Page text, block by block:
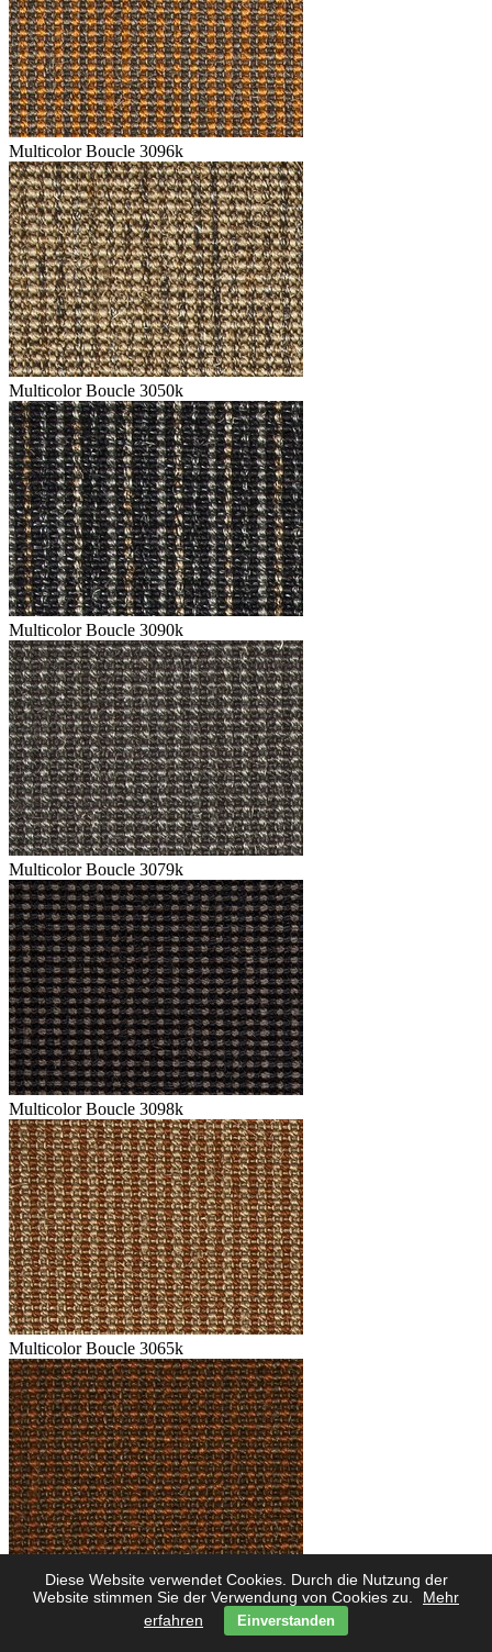
Diese Website verwendet Cookies. Durch die Nutzung der
Website stimmen Sie der Verwendung von Cookies zu.
Mehr
erfahren
Einverstanden
Multicolor Boucle 3096k
Multicolor Boucle 3050k
Multicolor Boucle 3090k
Multicolor Boucle 3079k
Multicolor Boucle 3098k
Multicolor Boucle 3065k
Multicolor Boucle 3062k